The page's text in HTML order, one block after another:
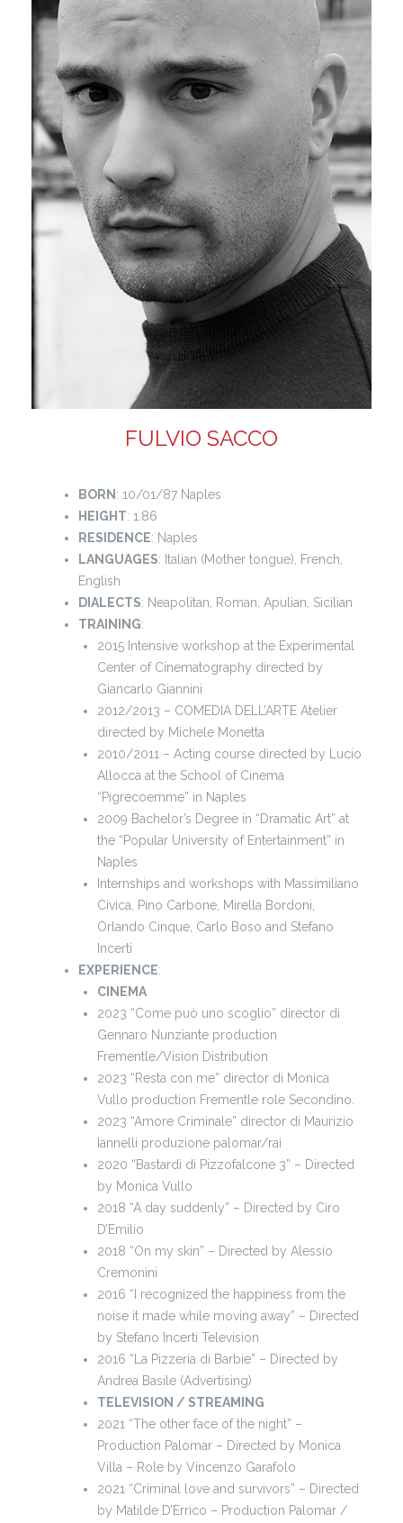
FULVIO SACCO
BORN : 10/01/87 Naples
HEIGHT: 1.86
RESIDENCE: Naples
LANGUAGES: Italian (Mother tongue), French,
English
DIALECTS: Neapolitan, Roman, Apulian, Sicilian
TRAINING:
2015 Intensive workshop at the Experimental
Center of Cinematography directed by
Giancarlo Giannini
2012/2013 – COMEDIA DELL’ARTE Atelier
directed by Michele Monetta
2010/2011 – Acting course directed by Lucio
Allocca at the School of Cinema
“Pigrecoemme” in Naples
2009 Bachelor’s Degree in “Dramatic Art” at
the “Popular University of Entertainment” in
Naples
Internships and workshops with Massimiliano
Civica, Pino Carbone, Mirella Bordoni,
Orlando Cinque, Carlo Boso and Stefano
Incerti
EXPERIENCE:
CINEMA
2023 “Come può uno scoglio” director di
Gennaro Nunziante production
Frementle/Vision Distribution
2023 “Resta con me” director di Monica
Vullo production Frementle role Secondino.
2023 “Amore Criminale” director di Maurizio
Iannelli produzione palomar/rai
2020 “Bastardi di Pizzofalcone 3” – Directed
by Monica Vullo
2018 “A day suddenly” – Directed by Ciro
D’Emilio
2018 “On my skin” – Directed by Alessio
Cremonini
2016 “I recognized the happiness from the
noise it made while moving away” – Directed
by Stefano Incerti Television
2016 “La Pizzeria di Barbie” – Directed by
Andrea Basile (Advertising)
TELEVISION / STREAMING
2021 “The other face of the night” –
Production Palomar – Directed by Monica
Villa – Role by Vincenzo Garafolo
2021 “Criminal love and survivors” – Directed
by Matilde D’Errico – Production Palomar /